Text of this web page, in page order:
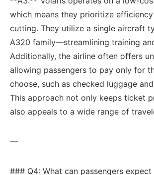
which means‍ they prioritize
cutting. They utilize a single aircraft
A320 ​family—streamlining training
Additionally,‍ the airline often offers
allowing passengers to pay only for
choose, such as checked⁤ luggage
This approach not only keeps ticket
also appeals to a ​wide​ range of
—
### Q4: What can ⁤passengers